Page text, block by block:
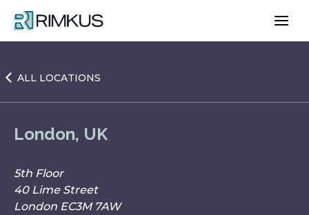
content
ALL LOCATIONS
London, UK
5th Floor
40 Lime Street
London EC3M 7AW